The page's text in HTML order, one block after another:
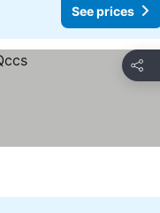
See prices